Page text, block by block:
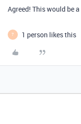
Agreed! This would be
7 1 person likes this